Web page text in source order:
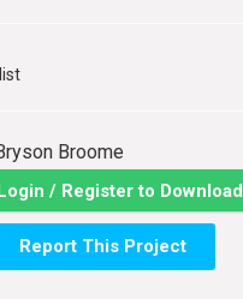
Broome
/ Register to Download
Report This Project